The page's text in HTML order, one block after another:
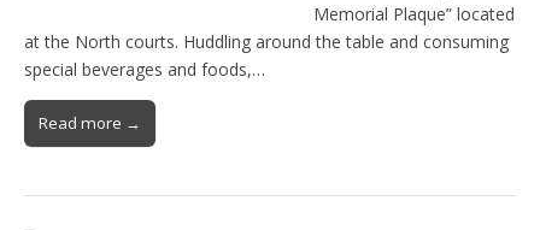
Memorial Plaque” located
at the North courts. Huddling around the table and consuming
special beverages and foods,…
Read more →